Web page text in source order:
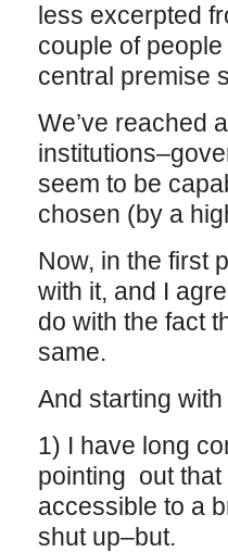
less excerpted
couple of
central premise
We’ve reached
seem to be
chosen (by a
Now, in the first
with it, and I
do with the fact
same.
And starting
1) I have long
pointing out that
accessible to a
shut up–but.